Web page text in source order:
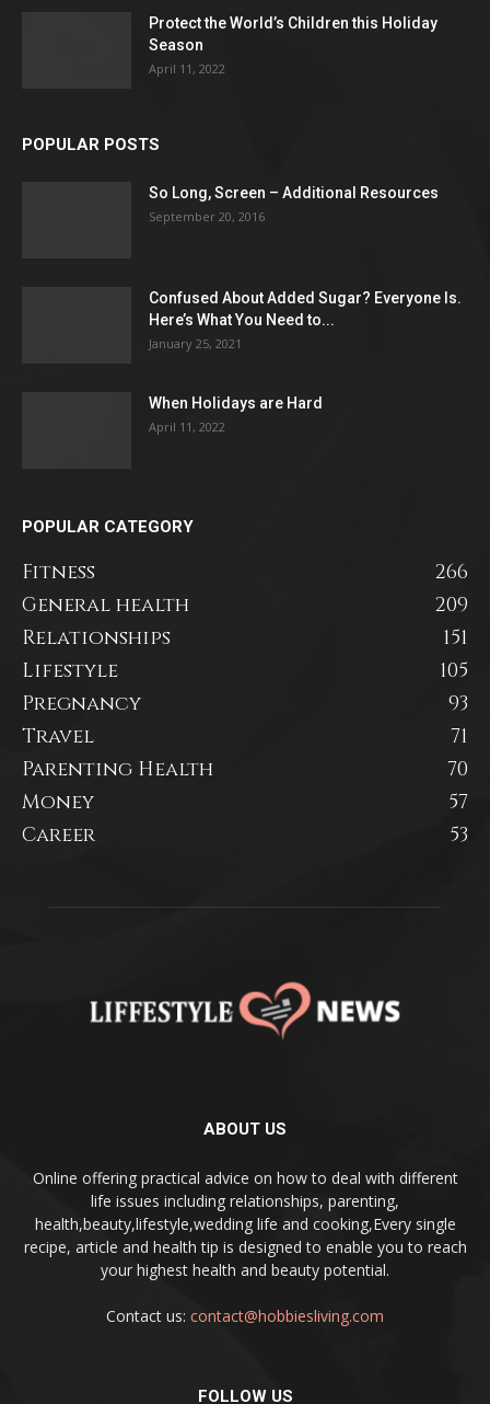
Protect the World’s Children this Holiday
Season
April 11, 2022
POPULAR POSTS
So Long, Screen – Additional Resources
September 20, 2016
Confused About Added Sugar? Everyone Is.
Here’s What You Need to...
January 25, 2021
When Holidays are Hard
April 11, 2022
POPULAR CATEGORY
Fitness
266
General health
209
Relationships
151
Lifestyle
105
Pregnancy
93
Travel
71
Parenting Health
70
Money
57
Career
53
ABOUT US
Online offering practical advice on how to deal with different
life issues including relationships, parenting,
health,beauty,lifestyle,wedding life and cooking,Every single
recipe, article and health tip is designed to enable you to reach
your highest health and beauty potential.
Contact us: contact@hobbiesliving.com
FOLLOW US